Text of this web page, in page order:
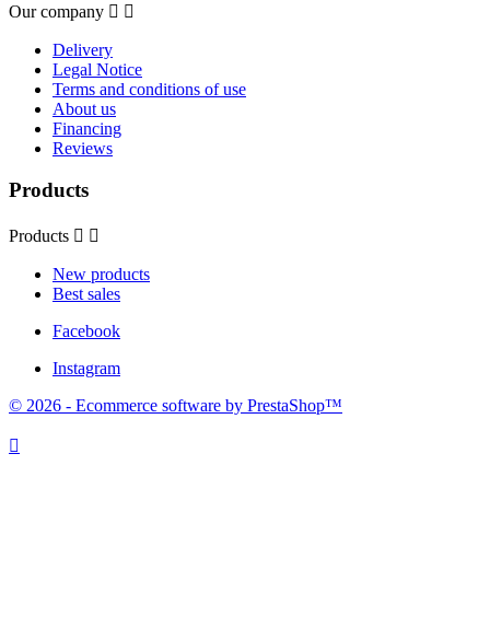
Our company  
Delivery
Legal Notice
Terms and conditions of use
About us
Financing
Reviews
Products
Products  
New products
Best sales
Facebook
Instagram
© 2026 - Ecommerce software by PrestaShop™
